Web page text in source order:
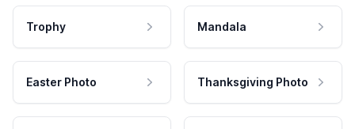
Trophy Mandala
Easter Photo Thanksgiving Photo